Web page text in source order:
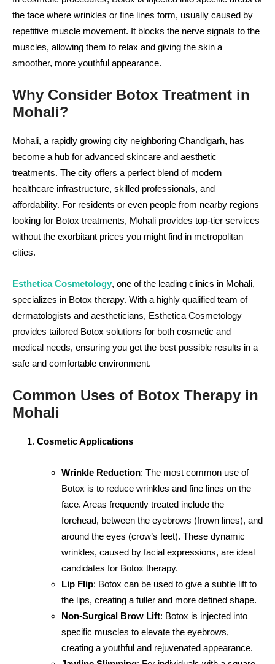
the face where wrinkles or fine lines form, usually caused by
repetitive muscle movement. It blocks the nerve signals to the
muscles, allowing them to relax and giving the skin a
smoother, more youthful appearance.
Why Consider Botox Treatment in
Mohali?
Mohali, a rapidly growing city neighboring Chandigarh, has
become a hub for advanced skincare and aesthetic
treatments. The city offers a perfect blend of modern
healthcare infrastructure, skilled professionals, and
affordability. For residents or even people from nearby regions
looking for Botox treatments, Mohali provides top-tier services
without the exorbitant prices you might find in metropolitan
cities.
Esthetica Cosmetology, one of the leading clinics in Mohali,
specializes in Botox therapy. With a highly qualified team of
dermatologists and aestheticians, Esthetica Cosmetology
provides tailored Botox solutions for both cosmetic and
medical needs, ensuring you get the best possible results in a
safe and comfortable environment.
Common Uses of Botox Therapy in
Mohali
Cosmetic Applications
Wrinkle Reduction: The most common use of
Botox is to reduce wrinkles and fine lines on the
face. Areas frequently treated include the
forehead, between the eyebrows (frown lines), and
around the eyes (crow’s feet). These dynamic
wrinkles, caused by facial expressions, are ideal
candidates for Botox therapy.
Lip Flip: Botox can be used to give a subtle lift to
the lips, creating a fuller and more defined shape.
Non-Surgical Brow Lift: Botox is injected into
specific muscles to elevate the eyebrows,
creating a youthful and rejuvenated appearance.